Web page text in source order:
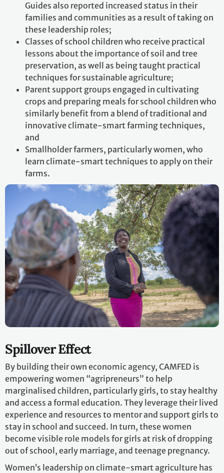
Guides also reported increased status in their
families and communities as a result of taking on
these leadership roles;
Classes of school children who receive practical
lessons about the importance of soil and tree
preservation, as well as being taught practical
techniques for sustainable agriculture;
Parent support groups engaged in cultivating
crops and preparing meals for school children who
similarly benefit from a blend of traditional and
innovative climate-smart farming techniques,
and
Smallholder farmers, particularly women, who
learn climate-smart techniques to apply on their
farms.
Spillover Effect
By building their own economic agency, CAMFED is
empowering women “agripreneurs” to help
marginalised children, particularly girls, to stay healthy
and access a formal education. They leverage their lived
experience and resources to mentor and support girls to
stay in school and succeed. In turn, these women
become visible role models for girls at risk of dropping
out of school, early marriage, and teenage pregnancy.
Women’s leadership on climate-smart agriculture has